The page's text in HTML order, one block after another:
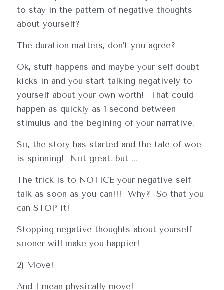
to stay in the pattern of negative thoughts
about yourself?
The duration matters, don't you agree?
Ok, stuff happens and maybe your self doubt
kicks in and you start talking negatively to
yourself about your own worth!  That could
happen as quickly as 1 second between
stimulus and the begining of your narrative.
So, the story has started and the tale of woe
is spinning!  Not great, but ...
The trick is to NOTICE your negative self
talk as soon as you can!!!  Why?  So that you
can STOP it!
Stopping negative thoughts about yourself
sooner will make you happier!
2) Move!
And I mean physically move!